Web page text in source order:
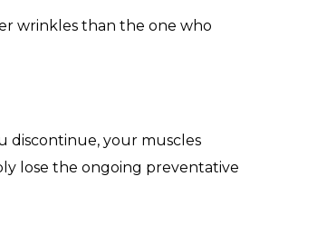
wrinkles than the one who
discontinue, your muscles
lose the ongoing preventative